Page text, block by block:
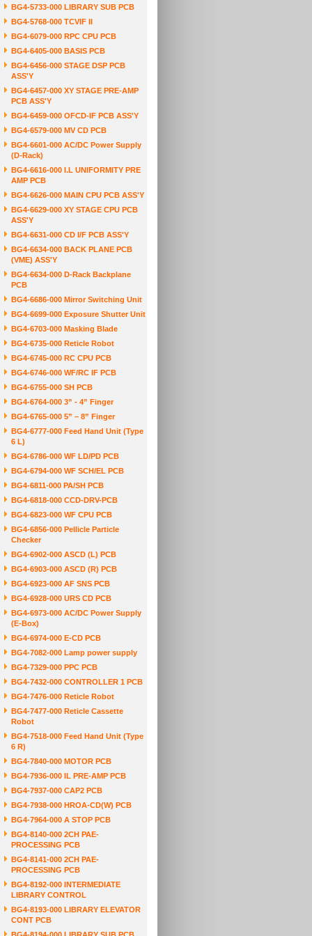
BG4-5733-000 LIBRARY SUB PCB
BG4-5768-000 TCVIF II
BG4-6079-000 RPC CPU PCB
BG4-6405-000 BASIS PCB
BG4-6456-000 STAGE DSP PCB
ASS'Y
BG4-6457-000 XY STAGE PRE-AMP
PCB ASS'Y
BG4-6459-000 OFCD-IF PCB ASS'Y
BG4-6579-000 MV CD PCB
BG4-6601-000 AC/DC Power Supply
(D-Rack)
BG4-6616-000 I.L UNIFORMITY PRE
AMP PCB
BG4-6626-000 MAIN CPU PCB ASS'Y
BG4-6629-000 XY STAGE CPU PCB
ASS'Y
BG4-6631-000 CD I/F PCB ASS'Y
BG4-6634-000 BACK PLANE PCB
(VME) ASS'Y
BG4-6634-000 D-Rack Backplane
PCB
BG4-6686-000 Mirror Switching Unit
BG4-6699-000 Exposure Shutter Unit
BG4-6703-000 Masking Blade
BG4-6735-000 Reticle Robot
BG4-6745-000 RC CPU PCB
BG4-6746-000 WF/RC IF PCB
BG4-6755-000 SH PCB
BG4-6764-000 3” - 4” Finger
BG4-6765-000 5” – 8” Finger
BG4-6777-000 Feed Hand Unit (Type
6 L)
BG4-6786-000 WF LD/PD PCB
BG4-6794-000 WF SCH/EL PCB
BG4-6811-000 PA/SH PCB
BG4-6818-000 CCD-DRV-PCB
BG4-6823-000 WF CPU PCB
BG4-6856-000 Pellicle Particle
Checker
BG4-6902-000 ASCD (L) PCB
BG4-6903-000 ASCD (R) PCB
BG4-6923-000 AF SNS PCB
BG4-6928-000 URS CD PCB
BG4-6973-000 AC/DC Power Supply
(E-Box)
BG4-6974-000 E-CD PCB
BG4-7082-000 Lamp power supply
BG4-7329-000 PPC PCB
BG4-7432-000 CONTROLLER 1 PCB
BG4-7476-000 Reticle Robot
BG4-7477-000 Reticle Cassette
Robot
BG4-7518-000 Feed Hand Unit (Type
6 R)
BG4-7840-000 MOTOR PCB
BG4-7936-000 IL PRE-AMP PCB
BG4-7937-000 CAP2 PCB
BG4-7938-000 HROA-CD(W) PCB
BG4-7964-000 A STOP PCB
BG4-8140-000 2CH PAE-
PROCESSING PCB
BG4-8141-000 2CH PAE-
PROCESSING PCB
BG4-8192-000 INTERMEDIATE
LIBRARY CONTROL
BG4-8193-000 LIBRARY ELEVATOR
CONT PCB